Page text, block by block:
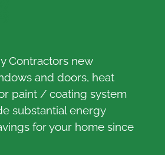
Contractors new
and doors, heat
paint / coating system
substantial energy
for your home since